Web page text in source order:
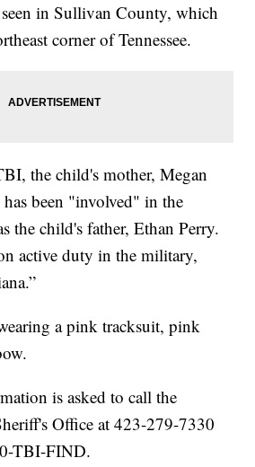
in Sullivan County, which
corner of Tennessee.
the child's mother, Megan
been "involved" in the
the child's father, Ethan Perry.
active duty in the military,
a pink tracksuit, pink
is asked to call the
Office at 423-279-7330
TBI-FIND.